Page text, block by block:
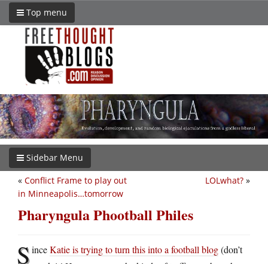
Top menu
Sidebar Menu
LOLwhat? »
« Conflict Frame to play out
in Minneapolis…tomorrow
Pharyngula Phootball Philes
SinceKatie is trying to turn this into a football blog(don’t